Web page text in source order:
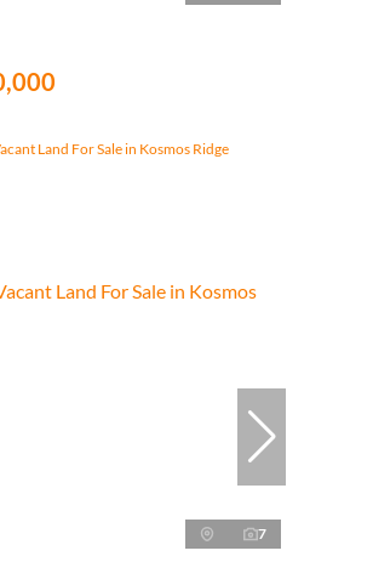
Land For Sale in Kosmos Ridge
7